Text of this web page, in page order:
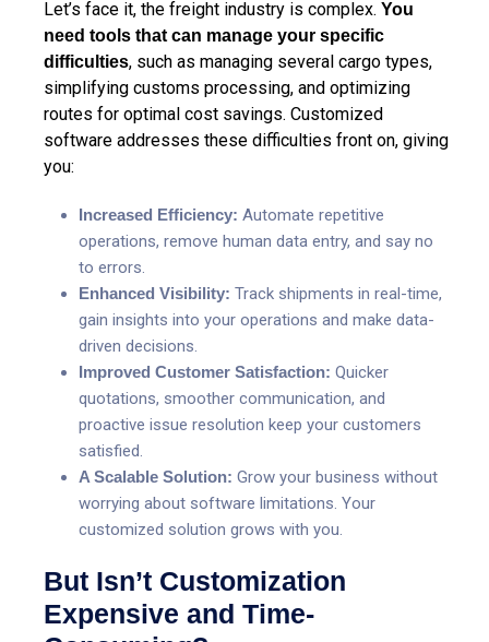
Let’s face it, the freight industry is complex. You
need tools that can manage your specific
difficulties, such as managing several cargo types,
simplifying customs processing, and optimizing
routes for optimal cost savings. Customized
software addresses these difficulties front on, giving
you:
Increased Efficiency: Automate repetitive
operations, remove human data entry, and say no
to errors.
Enhanced Visibility: Track shipments in real-time,
gain insights into your operations and make data-
driven decisions.
Improved Customer Satisfaction: Quicker
quotations, smoother communication, and
proactive issue resolution keep your customers
satisfied.
A Scalable Solution: Grow your business without
worrying about software limitations. Your
customized solution grows with you.
But Isn’t Customization
Expensive and Time-